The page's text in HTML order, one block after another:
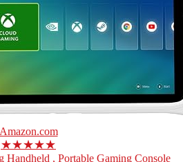
Amazon.com
★★★★★
, Portable Gaming Console